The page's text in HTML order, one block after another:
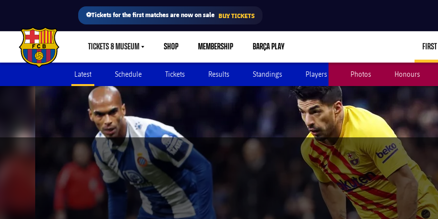
⚽Tickets for the first matches are now on sale BUY TICKETS
FC Barcelona club badge TICKETS & MUSEUMLABEL.SHARE.CARETDOWN
SHOP MEMBERSHIP BARÇA PLAY
Latest Schedule Tickets Results Standings Players Photos Honours